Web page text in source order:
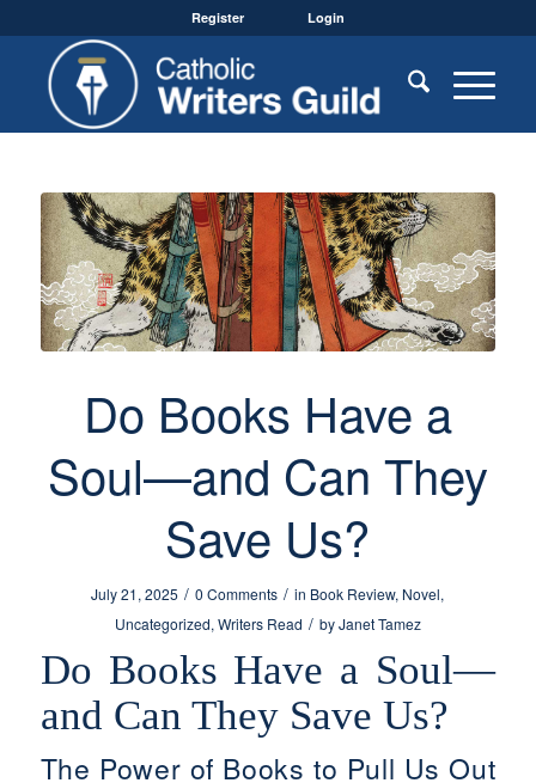
Register Login
Do Books Have a
Soul—and Can They
Save Us?
July 21, 2025 / 0 Comments / in Book Review, Novel,
Uncategorized, Writers Read / byJanet Tamez
Do Books Have a Soul—
and Can They Save Us?
The Power of Books to Pull Us Out